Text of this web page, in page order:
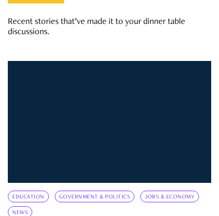
Recent stories that’ve made it to your dinner table
discussions.
EDUCATION GOVERNMENT & POLITICS JOBS & ECONOMY
NEWS